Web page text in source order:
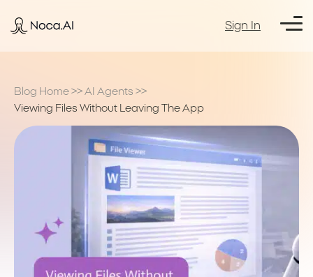
Sign In
Blog Home >> AI Agents >>
Viewing Files Without Leaving The App